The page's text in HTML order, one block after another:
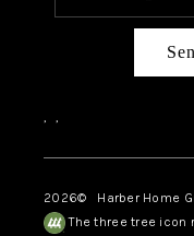
, ,
2026© Harber Home
The three tree icon